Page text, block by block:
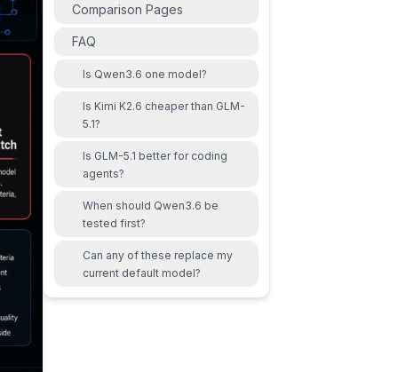
Comparison Pages
FAQ
Is Qwen3.6 one model?
Is Kimi K2.6 cheaper than GLM-
5.1?
Is GLM-5.1 better for coding
agents?
When should Qwen3.6 be
tested first?
Can any of these replace my
current default model?